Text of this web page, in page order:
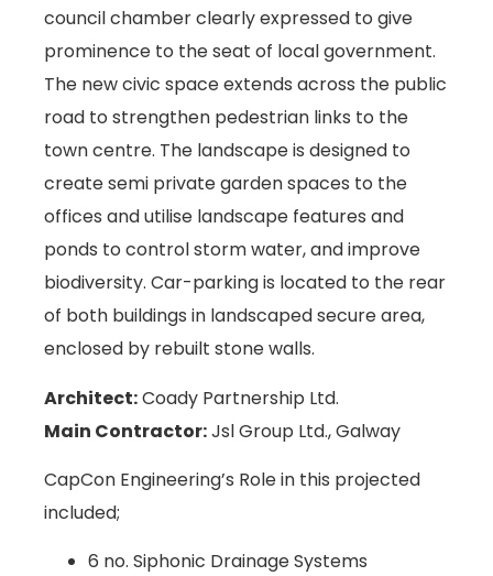
council chamber clearly expressed to give
prominence to the seat of local government.
The new civic space extends across the public
road to strengthen pedestrian links to the
town centre. The landscape is designed to
create semi private garden spaces to the
offices and utilise landscape features and
ponds to control storm water, and improve
biodiversity. Car-parking is located to the rear
of both buildings in landscaped secure area,
enclosed by rebuilt stone walls.
Architect:Coady Partnership Ltd.
Main Contractor:Jsl Group Ltd., Galway
CapCon Engineering’s Role in this projected
included;
6 no. Siphonic Drainage Systems